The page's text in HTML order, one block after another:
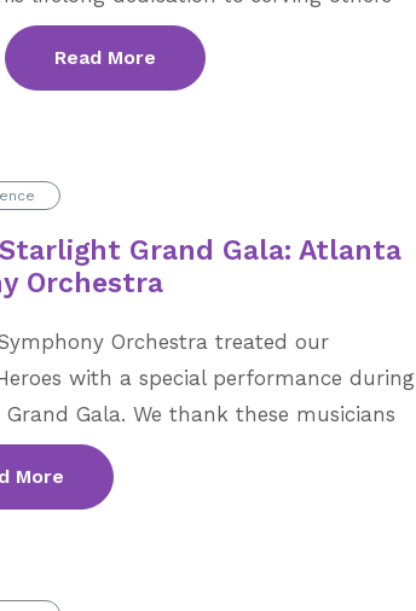
Read More
Grand Gala: Atlanta
Orchestra
Orchestra treated our
with a special performance during
Gala. We thank these musicians
More